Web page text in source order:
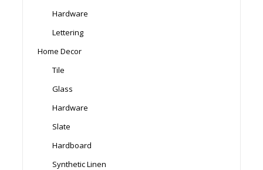
Hardware
Lettering
Home Decor
Tile
Glass
Hardware
Slate
Hardboard
Synthetic Linen